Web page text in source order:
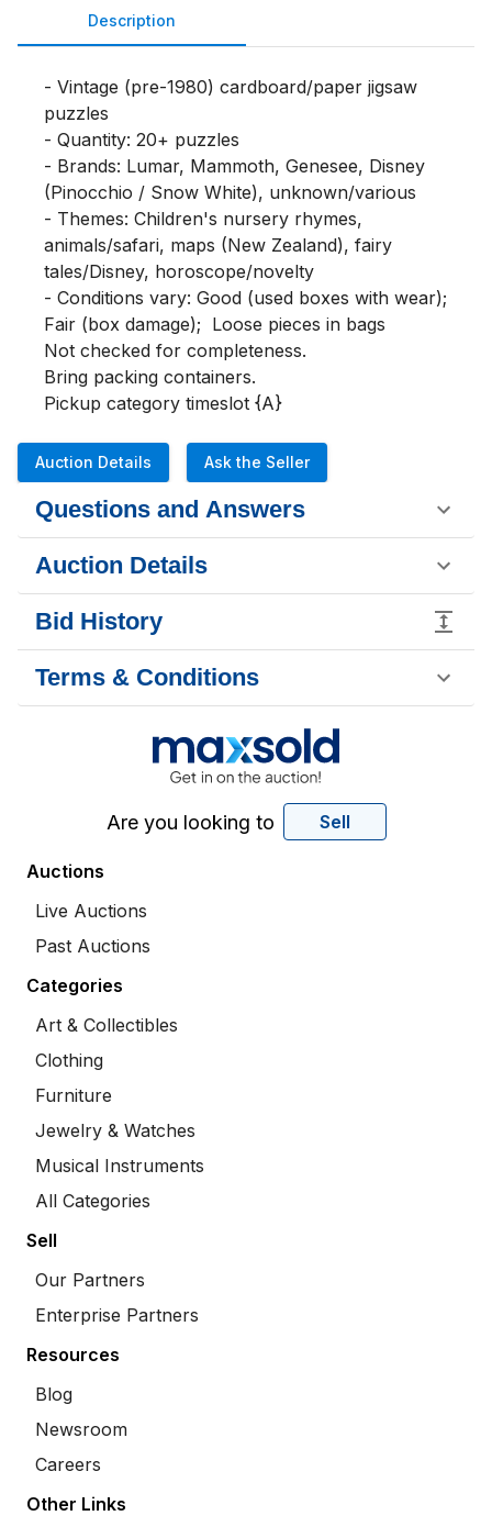
Description
- Vintage (pre-1980) cardboard/paper jigsaw
puzzles
- Quantity: 20+ puzzles
- Brands: Lumar, Mammoth, Genesee, Disney
(Pinocchio / Snow White), unknown/various
- Themes: Children's nursery rhymes,
animals/safari, maps (New Zealand), fairy
tales/Disney, horoscope/novelty
- Conditions vary: Good (used boxes with wear);
Fair (box damage);  Loose pieces in bags
Not checked for completeness.
Bring packing containers.
Pickup category timeslot {A}
Auction Details Ask the Seller
Questions and Answers
Auction Details
Bid History
Terms & Conditions
Are you looking to Sell
Auctions
Live Auctions
Past Auctions
Categories
Art & Collectibles
Clothing
Furniture
Jewelry & Watches
Musical Instruments
All Categories
Sell
Our Partners
Enterprise Partners
Resources
Blog
Newsroom
Careers
Other Links